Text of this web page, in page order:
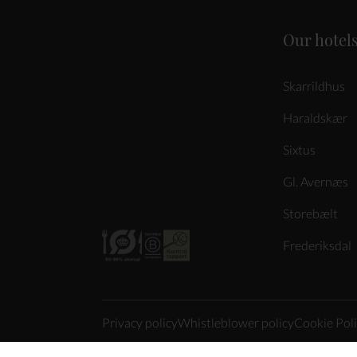
Our hotels
Skarrildhus
Haraldskær
Sixtus
Gl. Avernæs
Storebælt
Frederiksdal
Privacy policyWhistleblower policyCookie